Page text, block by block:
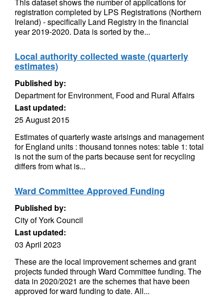
registration completed by LPS Registrations (Northern
Ireland) - specifically Land Registry in the financial
year 2019-2020. Data is sorted by the...
Local authority collected waste (quarterly
estimates)
Published by:
Department for Environment, Food and Rural Affairs
Last updated:
25 August 2015
Estimates of quarterly waste arisings and management
for England units : thousand tonnes notes: table 1: total
is not the sum of the parts because sent for recycling
differs from what is...
Ward Committee Approved Funding
Published by:
City of York Council
Last updated:
03 April 2023
These are the local improvement schemes and grant
projects funded through Ward Committee funding. The
data in 2020/2021 are the schemes that have been
approved for ward funding to date. All...